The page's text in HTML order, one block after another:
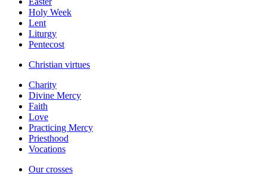
Holy Week
Lent
Liturgy
Pentecost
Christian virtues
Charity
Divine Mercy
Faith
Love
Practicing Mercy
Priesthood
Vocations
Our crosses